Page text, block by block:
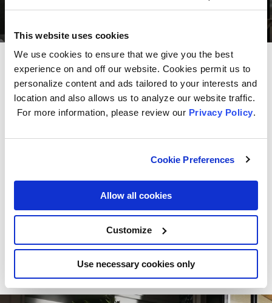
This website uses cookies
We use cookies to ensure that we give you the best
experience on and off our website. Cookies permit us to
personalize content and ads tailored to your interests and
location and also allows us to analyze our website traffic.
For more information, please review our Privacy Policy.
Cookie Preferences
Allow all cookies
Customize
Use necessary cookies only
Get even more storagewith
Cam Cync.
comes free with the Indoor Smart Camera
you can get:
Footage that’s filtered by events, sounds, motion,
Easy exporting of footage to devices